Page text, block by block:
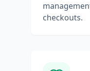
checkouts.